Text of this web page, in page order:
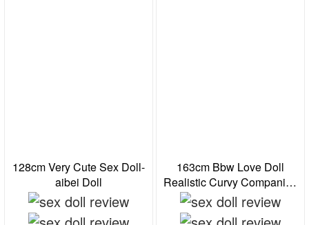
128cm Very Cute Sex Doll-
aibei Doll
163cm Bbw Love Doll
Realistic Curvy Companion
Standing Feet